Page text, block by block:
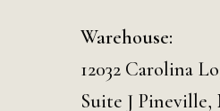
Warehouse:
12032 Carolina
Suite J Pineville,